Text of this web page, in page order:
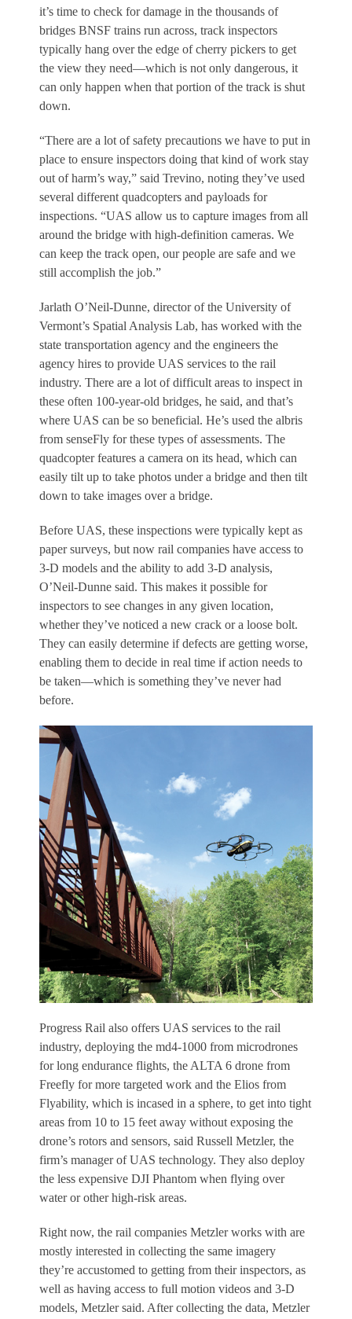
it’s time to check for damage in the thousands of
bridges BNSF trains run across, track inspectors
typically hang over the edge of cherry pickers to get
the view they need—which is not only dangerous, it
can only happen when that portion of the track is shut
down.
“There are a lot of safety precautions we have to put in
place to ensure inspectors doing that kind of work stay
out of harm’s way,” said Trevino, noting they’ve used
several different quadcopters and payloads for
inspections. “UAS allow us to capture images from all
around the bridge with high-definition cameras. We
can keep the track open, our people are safe and we
still accomplish the job.”
Jarlath O’Neil-Dunne, director of the University of
Vermont’s Spatial Analysis Lab, has worked with the
state transportation agency and the engineers the
agency hires to provide UAS services to the rail
industry. There are a lot of difficult areas to inspect in
these often 100-year-old bridges, he said, and that’s
where UAS can be so beneficial. He’s used the albris
from senseFly for these types of assessments. The
quadcopter features a camera on its head, which can
easily tilt up to take photos under a bridge and then tilt
down to take images over a bridge.
Before UAS, these inspections were typically kept as
paper surveys, but now rail companies have access to
3-D models and the ability to add 3-D analysis,
O’Neil-Dunne said. This makes it possible for
inspectors to see changes in any given location,
whether they’ve noticed a new crack or a loose bolt.
They can easily determine if defects are getting worse,
enabling them to decide in real time if action needs to
be taken—which is something they’ve never had
before.
Progress Rail also offers UAS services to the rail
industry, deploying the md4-1000 from microdrones
for long endurance flights, the ALTA 6 drone from
Freefly for more targeted work and the Elios from
Flyability, which is incased in a sphere, to get into tight
areas from 10 to 15 feet away without exposing the
drone’s rotors and sensors, said Russell Metzler, the
firm’s manager of UAS technology. They also deploy
the less expensive DJI Phantom when flying over
water or other high-risk areas.
Right now, the rail companies Metzler works with are
mostly interested in collecting the same imagery
they’re accustomed to getting from their inspectors, as
well as having access to full motion videos and 3-D
models, Metzler said. After collecting the data, Metzler